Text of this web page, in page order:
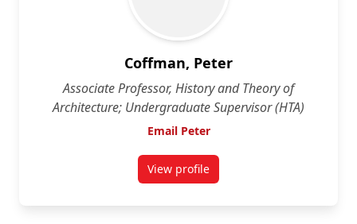
Coffman, Peter
Associate Professor, History and Theory of
Architecture; Undergraduate Supervisor (HTA)
Email Peter
View profilefor Peter Coffman